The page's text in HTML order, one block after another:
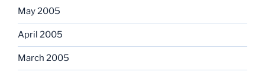
May 2005
April 2005
March 2005